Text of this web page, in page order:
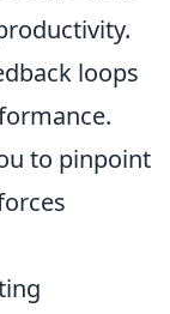
loops
to pinpoint